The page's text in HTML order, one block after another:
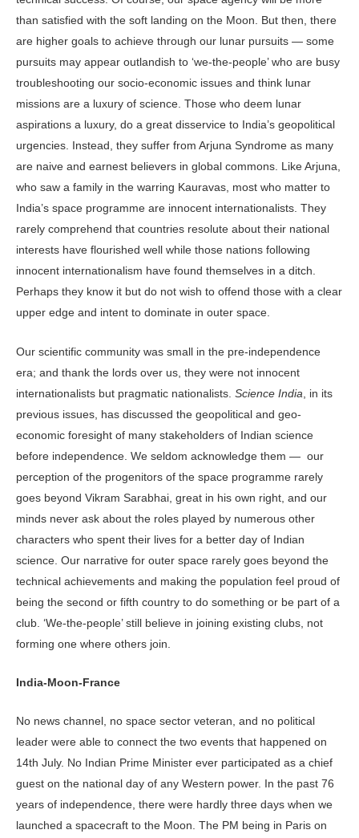
than satisfied with the soft landing on the Moon. But then, there
are higher goals to achieve through our lunar pursuits — some
pursuits may appear outlandish to ‘we-the-people’ who are busy
troubleshooting our socio-economic issues and think lunar
missions are a luxury of science. Those who deem lunar
aspirations a luxury, do a great disservice to India’s geopolitical
urgencies. Instead, they suffer from Arjuna Syndrome as many
are naive and earnest believers in global commons. Like Arjuna,
who saw a family in the warring Kauravas, most who matter to
India’s space programme are innocent internationalists. They
rarely comprehend that countries resolute about their national
interests have flourished well while those nations following
innocent internationalism have found themselves in a ditch.
Perhaps they know it but do not wish to offend those with a clear
upper edge and intent to dominate in outer space.
Our scientific community was small in the pre-independence
era; and thank the lords over us, they were not innocent
internationalists but pragmatic nationalists. Science India , in its
previous issues, has discussed the geopolitical and geo-
economic foresight of many stakeholders of Indian science
before independence. We seldom acknowledge them — our
perception of the progenitors of the space programme rarely
goes beyond Vikram Sarabhai, great in his own right, and our
minds never ask about the roles played by numerous other
characters who spent their lives for a better day of Indian
science. Our narrative for outer space rarely goes beyond the
technical achievements and making the population feel proud of
being the second or fifth country to do something or be part of a
club. ‘We-the-people’ still believe in joining existing clubs, not
forming one where others join.
India-Moon-France
No news channel, no space sector veteran, and no political
leader were able to connect the two events that happened on
14th July. No Indian Prime Minister ever participated as a chief
guest on the national day of any Western power. In the past 76
years of independence, there were hardly three days when we
launched a spacecraft to the Moon. The PM being in Paris on